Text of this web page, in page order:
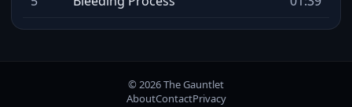
© 2026 The Gauntlet
AboutContactPrivacy